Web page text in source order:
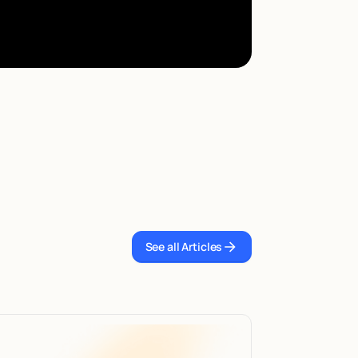
See all Articles
See all Articles